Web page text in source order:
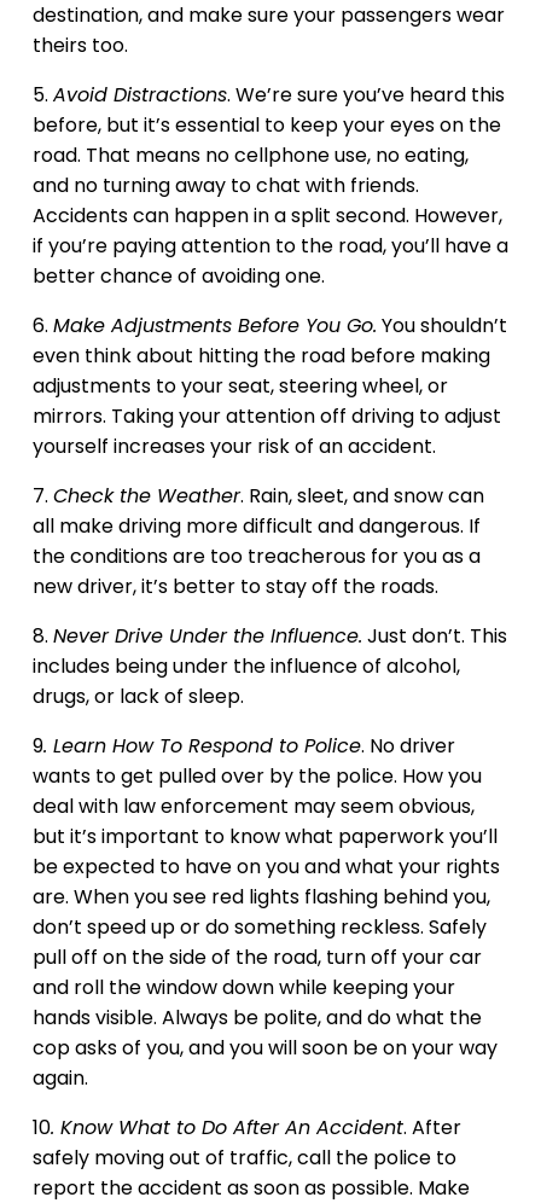
destination, and make sure your passengers wear
theirs too.
5. Avoid Distractions. We’re sure you’ve heard this
before, but it’s essential to keep your eyes on the
road. That means no cellphone use, no eating,
and no turning away to chat with friends.
Accidents can happen in a split second. However,
if you’re paying attention to the road, you’ll have a
better chance of avoiding one.
6. Make Adjustments Before You Go. You shouldn’t
even think about hitting the road before making
adjustments to your seat, steering wheel, or
mirrors. Taking your attention off driving to adjust
yourself increases your risk of an accident.
7. Check the Weather. Rain, sleet, and snow can
all make driving more difficult and dangerous. If
the conditions are too treacherous for you as a
new driver, it’s better to stay off the roads.
8. Never Drive Under the Influence. Just don’t. This
includes being under the influence of alcohol,
drugs, or lack of sleep.
9. Learn How To Respond to Police. No driver
wants to get pulled over by the police. How you
deal with law enforcement may seem obvious,
but it’s important to know what paperwork you’ll
be expected to have on you and what your rights
are. When you see red lights flashing behind you,
don’t speed up or do something reckless. Safely
pull off on the side of the road, turn off your car
and roll the window down while keeping your
hands visible. Always be polite, and do what the
cop asks of you, and you will soon be on your way
again.
10. Know What to Do After An Accident. After
safely moving out of traffic, call the police to
report the accident as soon as possible. Make